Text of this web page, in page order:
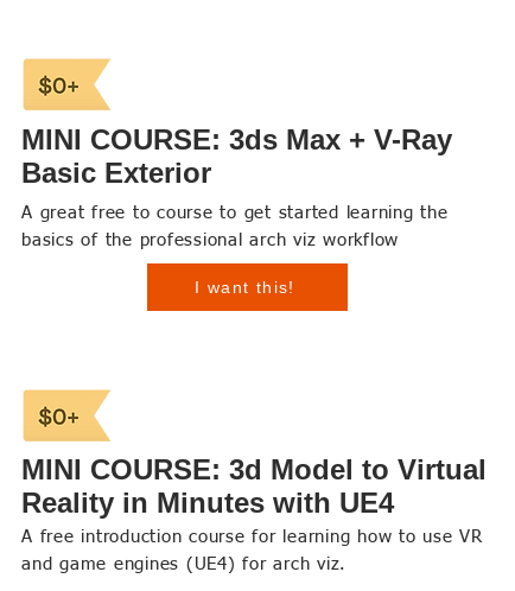
MINI COURSE: 3ds Max + V-Ray
Basic Exterior
A great free to course to get started learning the
basics of the professional arch viz workflow
I want this!
MINI COURSE: 3d Model to Virtual
Reality in Minutes with UE4
A free introduction course for learning how to use VR
and game engines (UE4) for arch viz.